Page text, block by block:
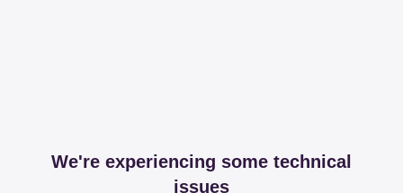
We're experiencing some technical
issues